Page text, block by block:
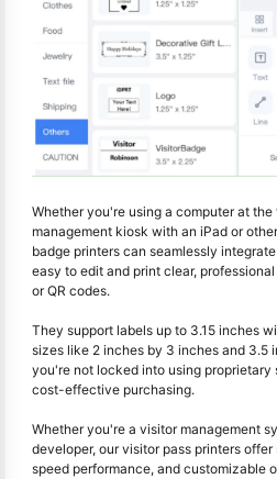
Whether you're using a computer at
management kiosk with an iPad or
badge printers can seamlessly
easy to edit and print clear,
or QR codes.
They support labels up to 3.15 inches
sizes like 2 inches by 3 inches and 3.5
you're not locked into using proprietary
cost-effective purchasing.
Whether you're a visitor management
developer, our visitor pass printers
speed performance, and customizable